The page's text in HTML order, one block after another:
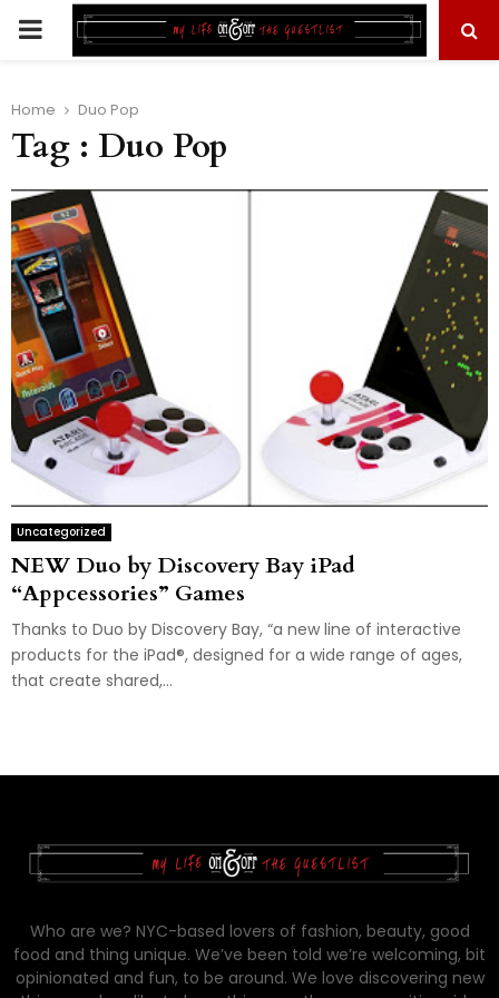
PRIMARY
Home Duo Pop
Tag : Duo Pop
Uncategorized
NEW Duo by Discovery Bay iPad
“Appcessories” Games
Thanks to Duo by Discovery Bay, “a new line of interactive
products for the iPad®, designed for a wide range of ages,
that create shared,...
Who are we? NYC-based lovers of fashion, beauty, good
food and thing unique. We’ve been told we’re welcoming, bit
opinionated and fun, to be around. We love discovering new